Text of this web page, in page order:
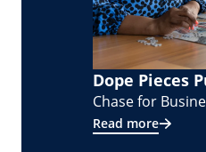
Dope Pieces
Chase for
Read more